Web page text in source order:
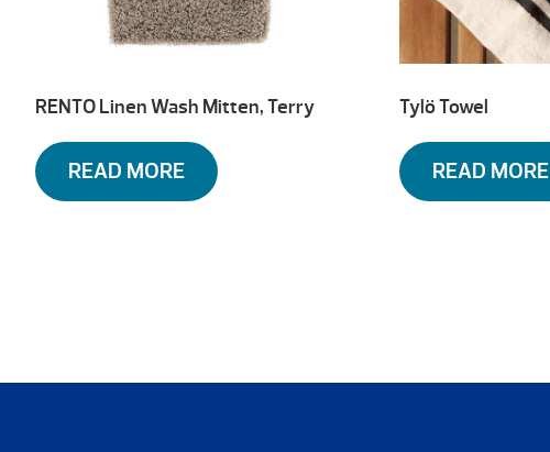
RENTO Linen Wash Mitten, Terry
READ MORE
Tylö Towel
READ MORE